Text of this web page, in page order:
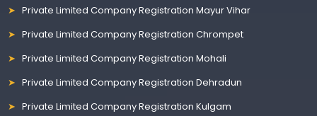
Private Limited Company Registration Mayur Vihar
Private Limited Company Registration Chrompet
Private Limited Company Registration Mohali
Private Limited Company Registration Dehradun
Private Limited Company Registration Kulgam